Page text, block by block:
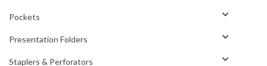
Pockets
Presentation Folders
Staplers & Perforators